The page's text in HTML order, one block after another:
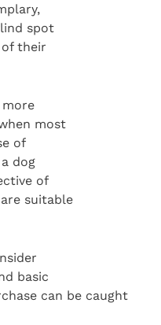
spot
their
more
most
of
dog
of
suitable
basic
can be caught